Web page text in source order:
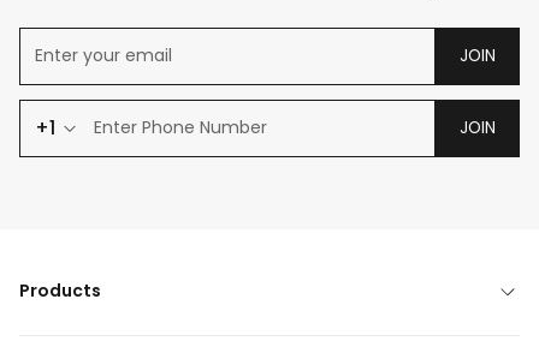
JOIN
+1 JOIN
Products